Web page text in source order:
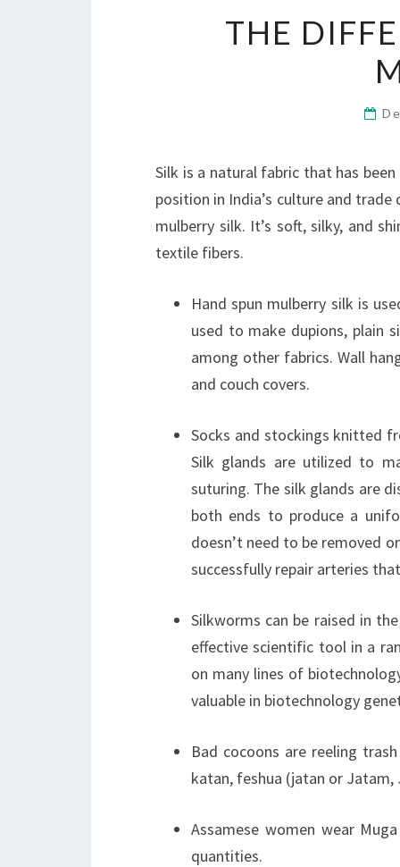
THE
Silk is a natural fabric that has
position in India’s culture and
mulberry silk. It’s soft, silky, and
textile fibers.
Hand spun mulberry silk is
used to make dupions, plain
among other fabrics. Wall
and couch covers.
Socks and stockings knitted
Silk glands are utilized to
suturing. The silk glands are
both ends to produce a
doesn’t need to be removed
successfully repair arteries
Silkworms can be raised in
effective scientific tool in a
on many lines of
valuable in biotechnology
Bad cocoons are reeling
katan, feshua (jatan or Jatam,
Assamese women wear
quantities.